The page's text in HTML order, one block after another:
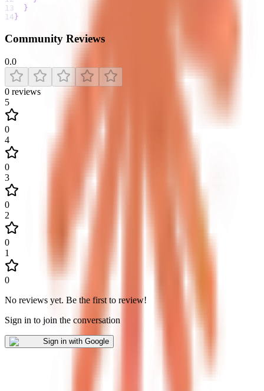
13
}
14 }
Community Reviews
0.0
0 reviews
5
0
4
0
3
0
2
0
1
0
No reviews yet. Be the first to review!
Sign in to join the conversation
Sign in with Google